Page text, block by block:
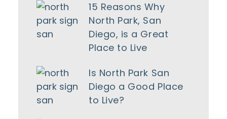
15 Reasons Why
North Park, San
Diego, is a Great
Place to Live
Is North Park San
Diego a Good Place
to Live?